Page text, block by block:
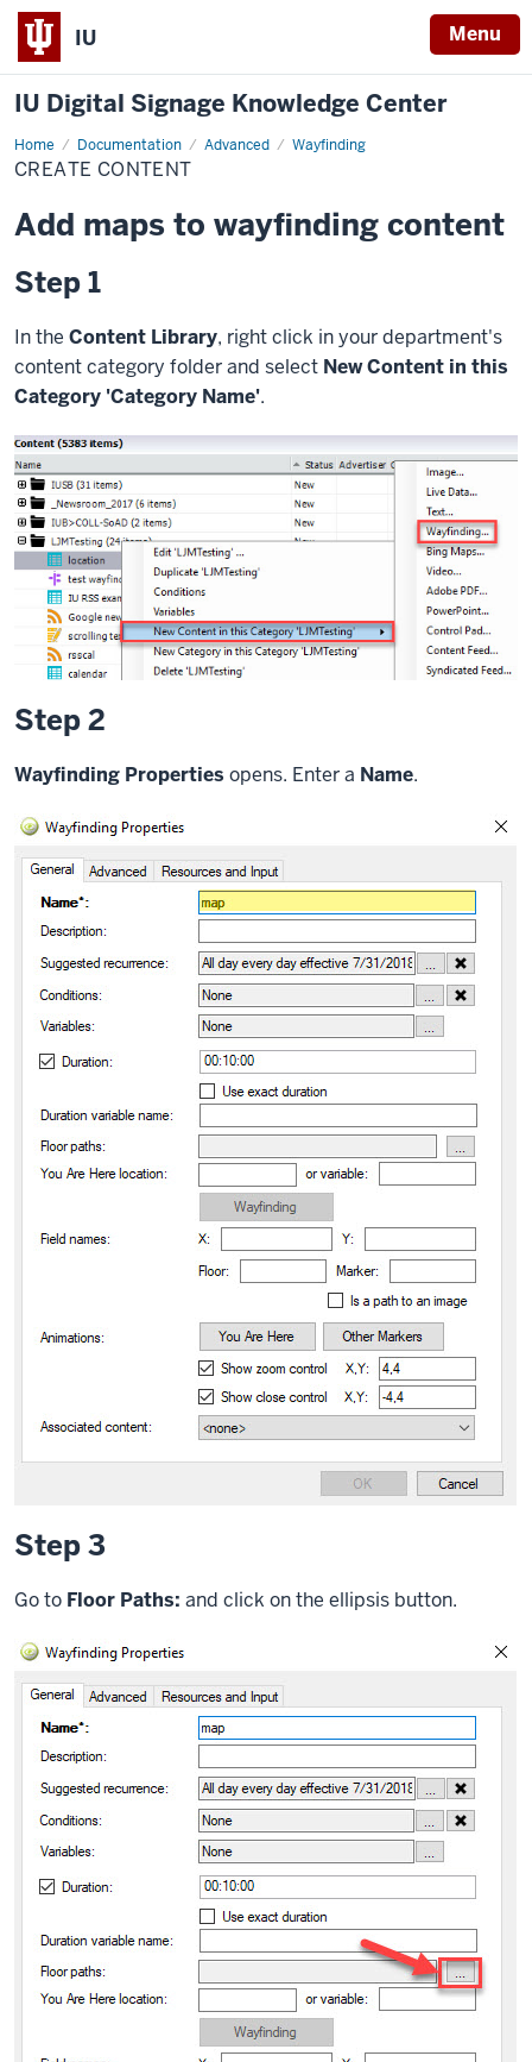
IU Menu
IU Digital Signage Knowledge Center
Home Documentation Advanced Wayfinding
Create
Content
CREATE CONTENT
Add maps to wayfinding content
Step 1
In the Content Library, right click in your department's
content category folder and select New Content in this
Category 'Category Name'.
Step 2
Wayfinding Properties opens. Enter a Name.
Step 3
Go to Floor Paths: and click on the ellipsis button.